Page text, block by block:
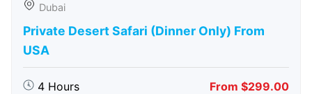
Dubai
Private Desert Safari (Dinner Only) From
USA
4 Hours From $299.00